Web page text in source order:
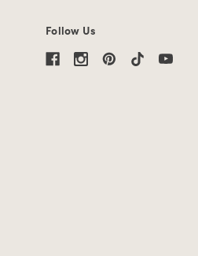
Follow Us